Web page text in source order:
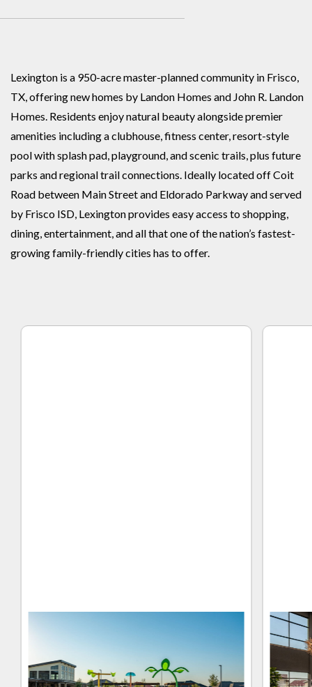
Lexington is a 950-acre master-planned community in Frisco,
TX, offering new homes by Landon Homes and John R. Landon
Homes. Residents enjoy natural beauty alongside premier
amenities including a clubhouse, fitness center, resort-style
pool with splash pad, playground, and scenic trails, plus future
parks and regional trail connections. Ideally located off Coit
Road between Main Street and Eldorado Parkway and served
by Frisco ISD, Lexington provides easy access to shopping,
dining, entertainment, and all that one of the nation’s fastest-
growing family-friendly cities has to offer.